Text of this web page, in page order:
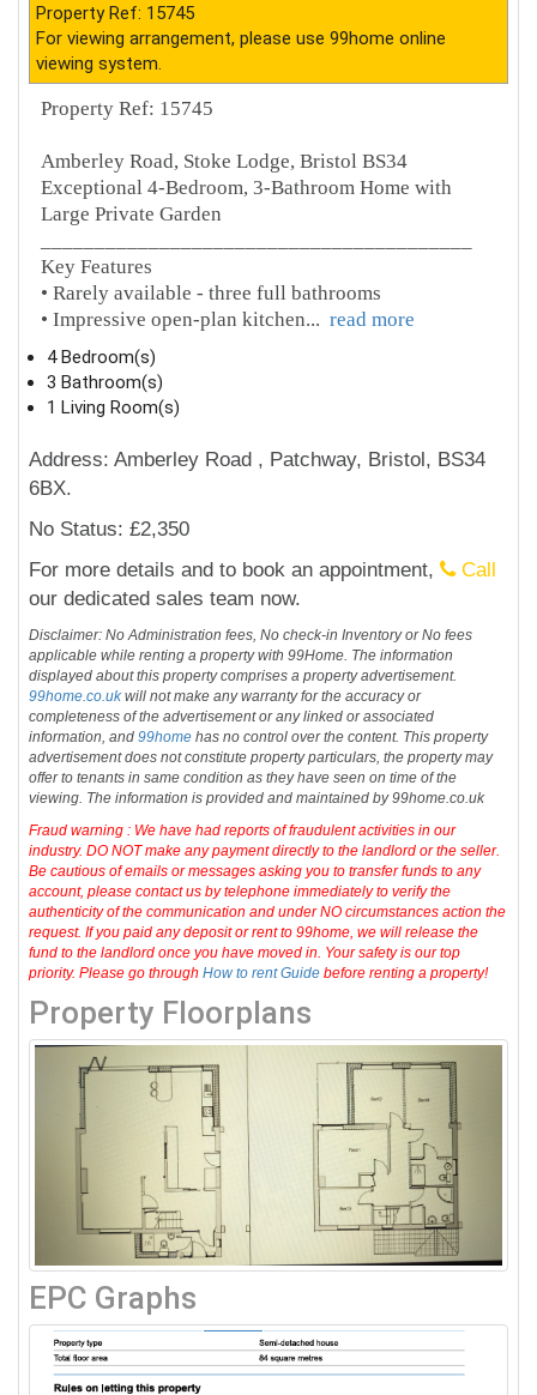
Property Ref: 15745
For viewing arrangement, please use 99home online
viewing system.
Property Ref: 15745
Amberley Road, Stoke Lodge, Bristol BS34
Exceptional 4-Bedroom, 3-Bathroom Home with
Large Private Garden
Key Features
• Rarely available - three full bathrooms
• Impressive open-plan kitchen... read more
4 Bedroom(s)
3 Bathroom(s)
1 Living Room(s)
Address: Amberley Road , Patchway, Bristol, BS34
6BX.
No Status: £2,350
For more details and to book an appointment,
Call
our dedicated sales team now.
Disclaimer: No Administration fees, No check-in Inventory or No fees
applicable while renting a property with 99Home. The information
displayed about this property comprises a property advertisement.
99home.co.ukwill not make any warranty for the accuracy or
completeness of the advertisement or any linked or associated
information, and99home has no control over the content. This property
advertisement does not constitute property particulars, the property may
offer to tenants in same condition as they have seen on time of the
viewing. The information is provided and maintained by 99home.co.uk
Fraud warning : We have had reports of fraudulent activities in our
industry. DO NOT make any payment directly to the landlord or the seller.
Be cautious of emails or messages asking you to transfer funds to any
account, please contact us by telephone immediately to verify the
authenticity of the communication and under NO circumstances action the
request. If you paid any deposit or rent to 99home, we will release the
fund to the landlord once you have moved in. Your safety is our top
priority. Please go throughHow to rent Guide before renting a property!
Property Floorplans
EPC Graphs